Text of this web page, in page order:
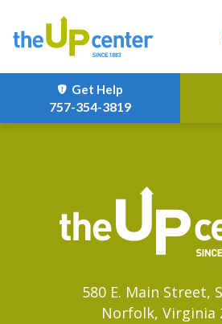
Get Help
757-354-3819
580 E. Main Street,
Norfolk, Virginia